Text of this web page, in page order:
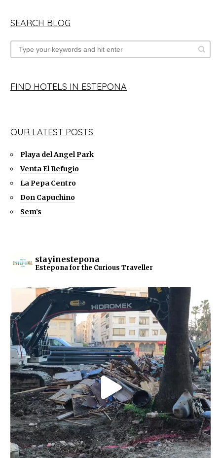
SEARCH BLOG
FIND HOTELS IN ESTEPONA
OUR LATEST POSTS
Playa del Angel Park
Venta El Refugio
La Pepa Centro
Don Capuchino
Sem’s
stayinestepona
Estepona for the Curious Traveller